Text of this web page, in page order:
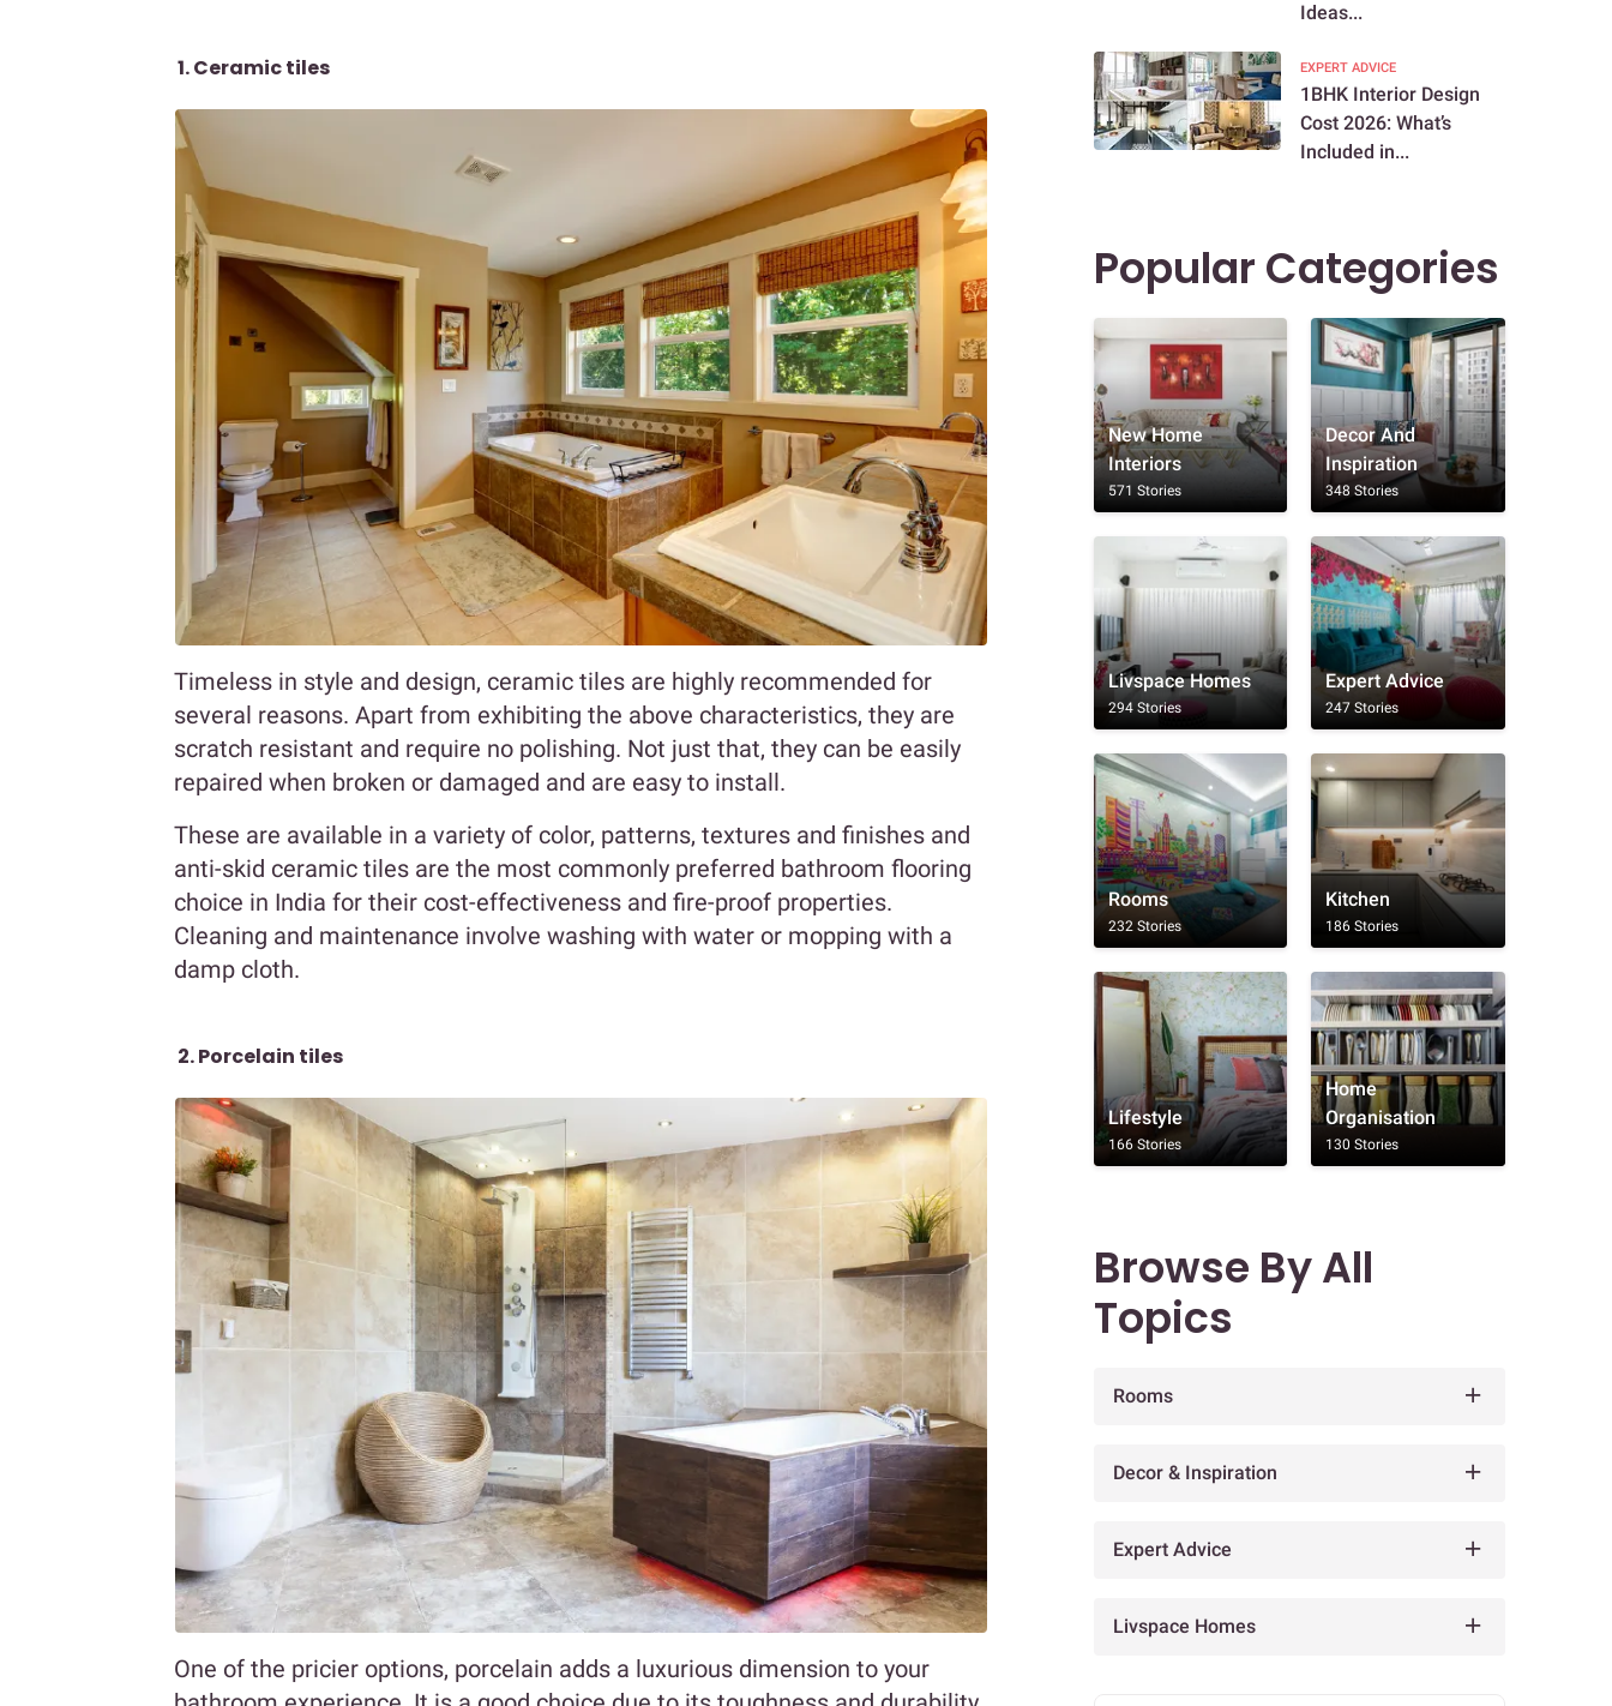
1. Ceramic tiles
Timeless in style and design, ceramic tiles are highly recommended for
several reasons. Apart from exhibiting the above characteristics, they are
scratch resistant and require no polishing. Not just that, they can be easily
repaired when broken or damaged and are easy to install.
These are available in a variety of color, patterns, textures and finishes and
anti-skid ceramic tiles are the most commonly preferred bathroom flooring
choice in India for their cost-effectiveness and fire-proof properties.
Cleaning and maintenance involve washing with water or mopping with a
damp cloth.
2. Porcelain tiles
One of the pricier options, porcelain adds a luxurious dimension to your
Ideas...
EXPERT ADVICE
1BHK Interior Design
Cost 2026: What’s
Included in...
Popular Categories
New Home
Interiors
571 Stories
Decor And
Inspiration
348 Stories
Livspace Homes
294 Stories
Expert Advice
247 Stories
Rooms
232 Stories
Kitchen
186 Stories
Lifestyle
166 Stories
Home
Organisation
130 Stories
Browse By All
Topics
Rooms
Decor & Inspiration
Expert Advice
Livspace Homes